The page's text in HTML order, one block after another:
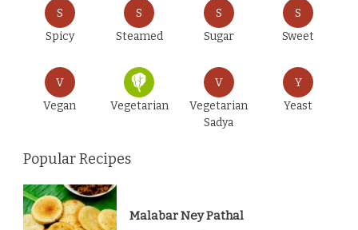
S
Spicy
S
Steamed
S
Sugar
S
Sweet
V
Vegan
Vegetarian
V
Vegetarian
Sadya
Y
Yeast
Popular Recipes
Malabar Ney Pathal